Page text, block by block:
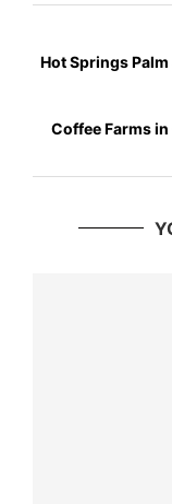
Hot Springs
Coffee Farms